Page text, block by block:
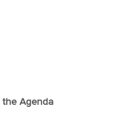
the Agenda